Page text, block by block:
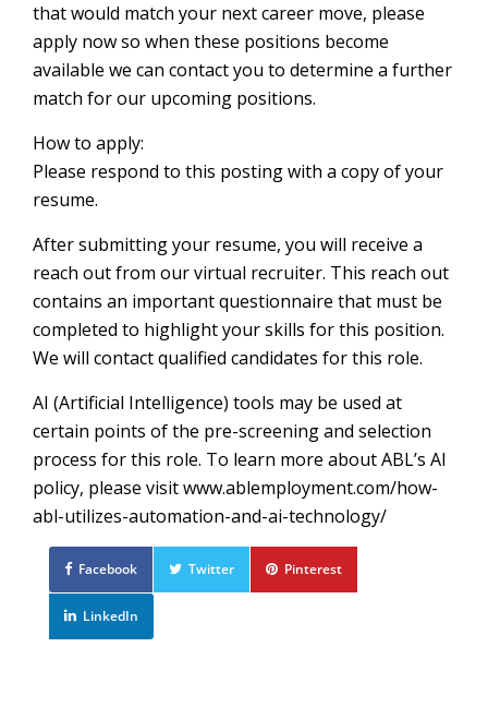
that would match your next career move, please
apply now so when these positions become
available we can contact you to determine a further
match for our upcoming positions.
How to apply:
Please respond to this posting with a copy of your
resume.
After submitting your resume, you will receive a
reach out from our virtual recruiter. This reach out
contains an important questionnaire that must be
completed to highlight your skills for this position.
We will contact qualified candidates for this role.
AI (Artificial Intelligence) tools may be used at
certain points of the pre-screening and selection
process for this role. To learn more about ABL’s AI
policy, please visit www.ablemployment.com/how-
abl-utilizes-automation-and-ai-technology/
Facebook Twitter Pinterest
LinkedIn